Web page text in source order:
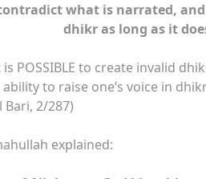
what is narrated,
dhikr as long as it
POSSIBLE to create invalid
to raise one’s voice in
2/287)
explained: